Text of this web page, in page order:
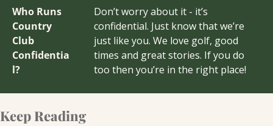
Who Runs
Country
Club
Confidentia
l?
Don’t worry about it - it’s
confidential. Just know that we’re
just like you. We love golf, good
times and great stories. If you do
too then you’re in the right place!
Keep Reading